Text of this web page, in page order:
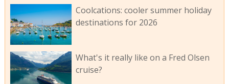
Coolcations: cooler summer holiday
destinations for 2026
What's it really like on a Fred Olsen
cruise?